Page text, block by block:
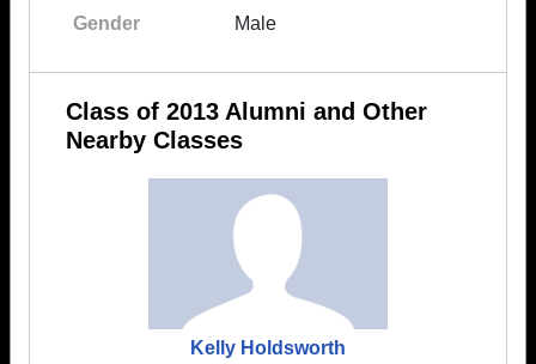
Gender Male
Class of 2013 Alumni and Other
Nearby Classes
Kelly Holdsworth